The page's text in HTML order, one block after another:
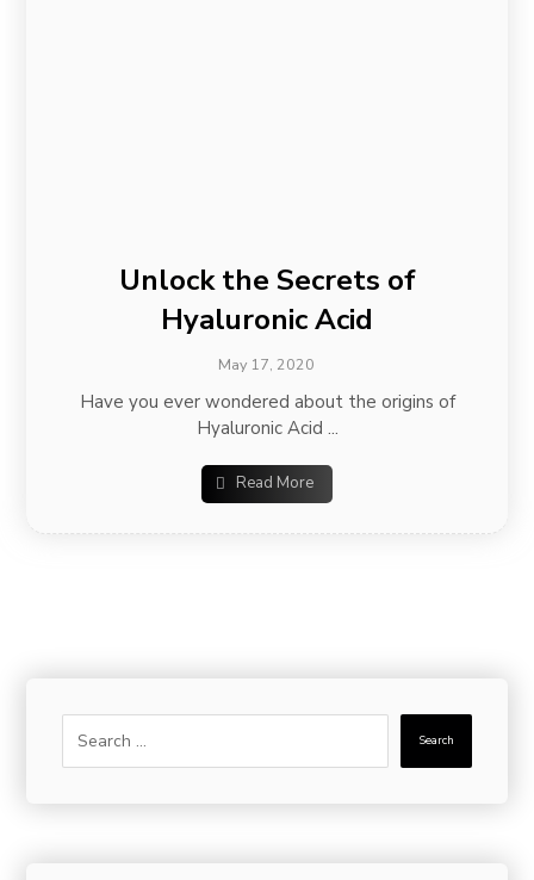
Unlock the Secrets of
Hyaluronic Acid
May 17, 2020
Have you ever wondered about the origins of
Hyaluronic Acid ...
Read More